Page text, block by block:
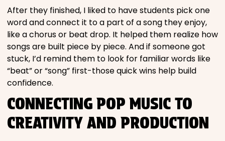
After they finished, I liked to have students pick one
word and connect it to a part of a song they enjoy,
like a chorus or beat drop. It helped them realize how
songs are built piece by piece. And if someone got
stuck, I’d remind them to look for familiar words like
“beat” or “song” first-those quick wins help build
confidence.
CONNECTING POP MUSIC TO
CREATIVITY AND PRODUCTION